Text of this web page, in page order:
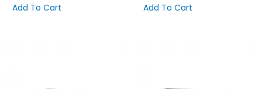
Add To Cart
Add To Cart